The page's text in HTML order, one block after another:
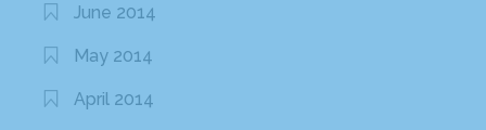
June 2014
May 2014
April 2014